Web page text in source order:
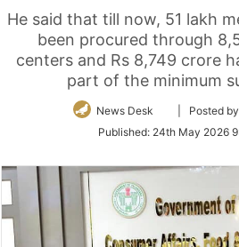
He said that till now, 51 lakh
been procured through
centers and Rs 8,749 crore
part of the minimum
News Desk
Follow
Twitter
| Posted
Published: 24th May 2026